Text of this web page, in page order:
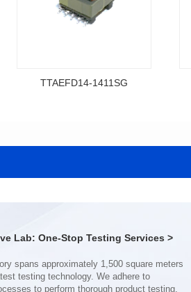
Length(mm): 17.5
3mm
TTAEFD14-1411SG
Lab: One-Stop Testing Services >